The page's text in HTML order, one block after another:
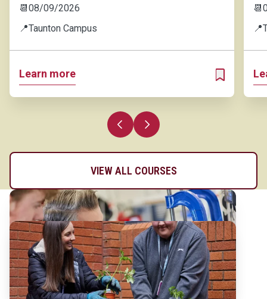
📆08/09/2026
📍Taunton Campus
Learn more
ADD TO MY
📆
📍
Previous slide
Next slide
VIEW ALL COURSES